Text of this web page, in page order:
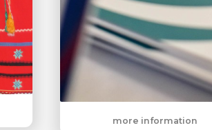
more information